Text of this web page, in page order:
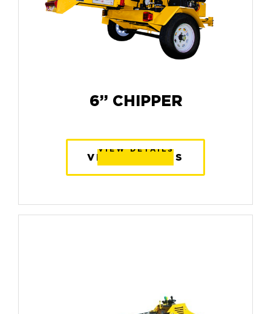
6” CHIPPER
VIEW DETAILS
VIEW DETAILS
VIEW DETAILS